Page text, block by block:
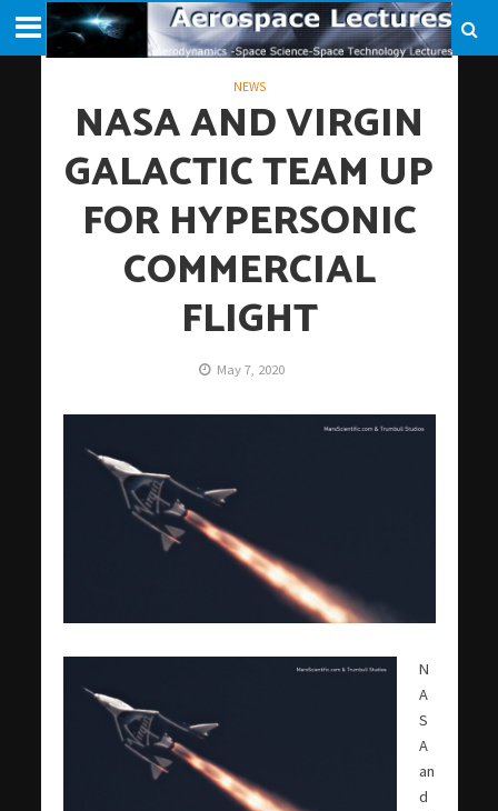
NEWS
NASA AND VIRGIN
GALACTIC TEAM UP
FOR HYPERSONIC
COMMERCIAL
FLIGHT
May 7, 2020
N
A
S
A
an
d